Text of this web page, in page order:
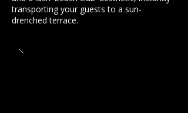
transporting your guests to a sun-
drenched terrace.